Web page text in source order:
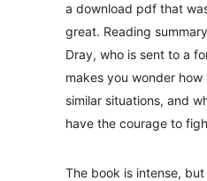
a download pdf that
great. Reading
Dray, who is sent to a
makes you wonder
similar situations, and
have the courage to
The book is intense, but